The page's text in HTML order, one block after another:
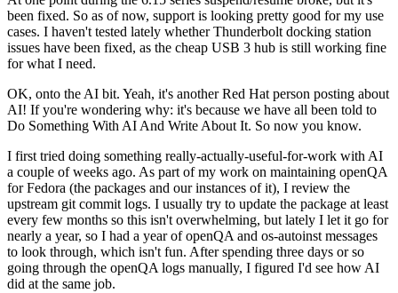
been fixed. So as of now, support is looking pretty good for my use
cases. I haven't tested lately whether Thunderbolt docking station
issues have been fixed, as the cheap USB 3 hub is still working fine
for what I need.
OK, onto the AI bit. Yeah, it's another Red Hat person posting about
AI! If you're wondering why: it's because we have all been told to
Do Something With AI And Write About It. So now you know.
I first tried doing something really-actually-useful-for-work with AI
a couple of weeks ago. As part of my work on maintaining openQA
for Fedora (the packages and our instances of it), I review the
upstream git commit logs. I usually try to update the package at least
every few months so this isn't overwhelming, but lately I let it go for
nearly a year, so I had a year of openQA and os-autoinst messages
to look through, which isn't fun. After spending three days or so
going through the openQA logs manually, I figured I'd see how AI
did at the same job.